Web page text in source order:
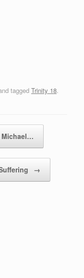
tagged Trinity 18.
Michael…
→